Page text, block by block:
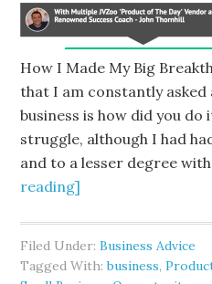
How I Made My Big
that I am constantly
business is how did you
struggle, although I had
and to a lesser degree
reading]
Filed Under:Business Advice
Tagged With:business,